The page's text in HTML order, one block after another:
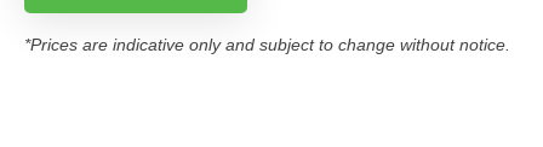
*Prices are indicative only and subject to change without notice.